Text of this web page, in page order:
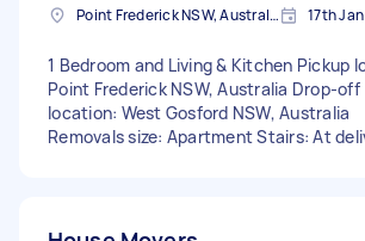
Point Frederick NSW, Australia 17th
1 Bedroom and Living & Kitchen Pickup
Point Frederick NSW, Australia Drop-off
location: West Gosford NSW, Australia
Removals size: Apartment Stairs: At